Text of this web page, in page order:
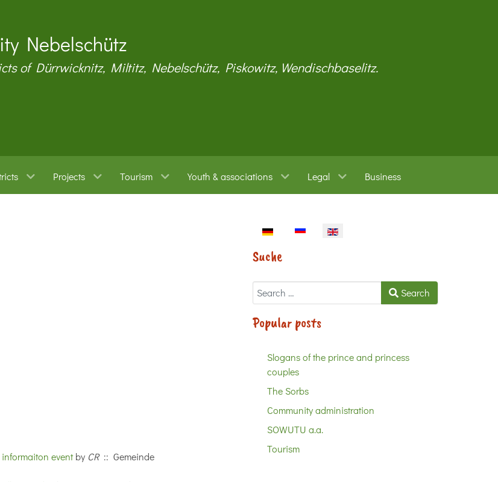
Nebelschütz
of Dürrwicknitz, Miltitz, Nebelschütz, Piskowitz, Wendischbaselitz.
Projects Tourism Youth & associations Legal Business
eventby CR:: Gemeinde
Select your language
Suche
Search Search
Popular posts
Slogans of the prince and princess
couples
The Sorbs
Community administration
SOWUTU a.a.
Tourism